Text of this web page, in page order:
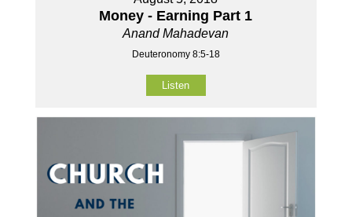
Money - Earning Part 1
Anand Mahadevan
Deuteronomy 8:5-18
Listen